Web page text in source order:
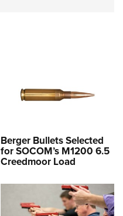
Berger Bullets Selected
for SOCOM’s M1200 6.5
Creedmoor Load